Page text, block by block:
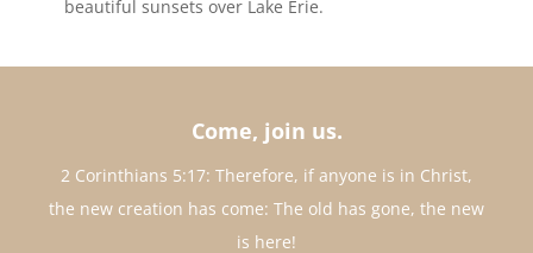
beautiful sunsets over Lake Erie.
Come, join us.
2 Corinthians 5:17: Therefore, if anyone is in Christ,
the new creation has come: The old has gone, the new
is here!